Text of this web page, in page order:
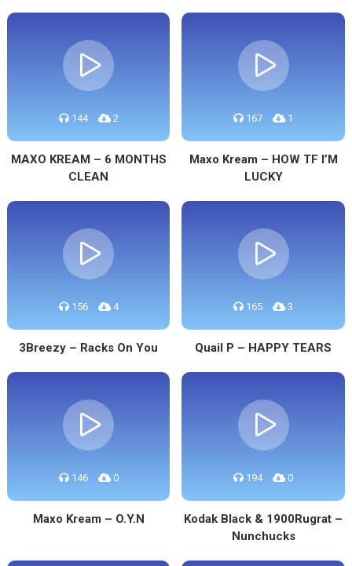
144 2
MAXO KREAM – 6 MONTHS
CLEAN
167 1
Maxo Kream – HOW TF I’M
LUCKY
156 4
3Breezy – Racks On You
165 3
Quail P – HAPPY TEARS
146 0
Maxo Kream – O.Y.N
194 0
Kodak Black & 1900Rugrat –
Nunchucks